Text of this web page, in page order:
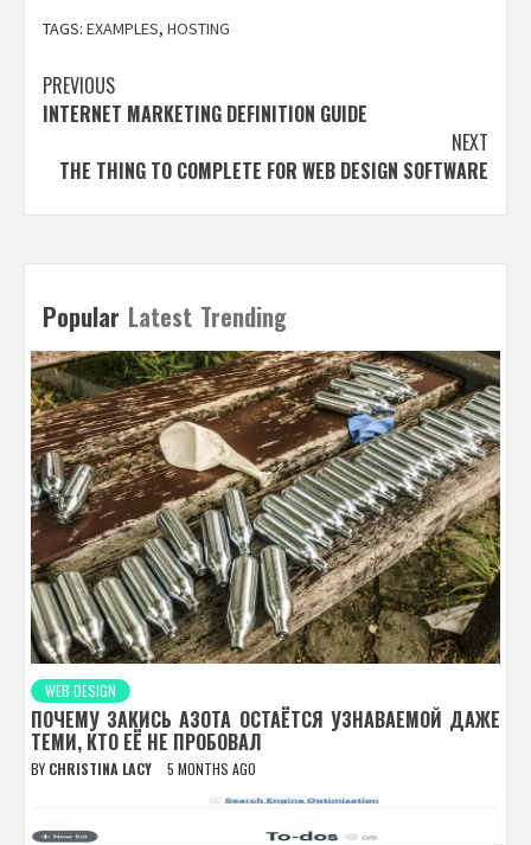
TAGS: EXAMPLES, HOSTING
Post
navigation
PREVIOUS
INTERNET MARKETING DEFINITION GUIDE
NEXT
THE THING TO COMPLETE FOR WEB DESIGN SOFTWARE
Popular Latest Trending
WEB DESIGN
ПОЧЕМУ ЗАКИСЬ АЗОТА ОСТАЁТСЯ УЗНАВАЕМОЙ ДАЖЕ
ТЕМИ, КТО ЕЁ НЕ ПРОБОВАЛ
BY CHRISTINA LACY 5 MONTHS AGO